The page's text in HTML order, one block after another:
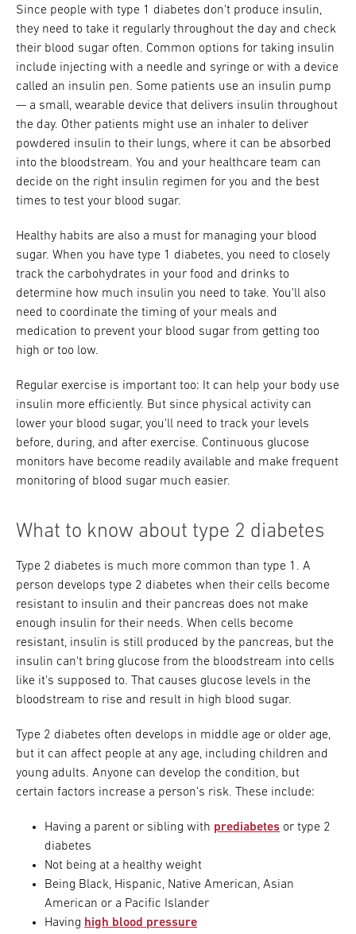
Since people with type 1 diabetes don't produce insulin,
they need to take it regularly throughout the day and check
their blood sugar often. Common options for taking insulin
include injecting with a needle and syringe or with a device
called an insulin pen. Some patients use an insulin pump
— a small, wearable device that delivers insulin throughout
the day. Other patients might use an inhaler to deliver
powdered insulin to their lungs, where it can be absorbed
into the bloodstream. You and your healthcare team can
decide on the right insulin regimen for you and the best
times to test your blood sugar.
Healthy habits are also a must for managing your blood
sugar. When you have type 1 diabetes, you need to closely
track the carbohydrates in your food and drinks to
determine how much insulin you need to take. You'll also
need to coordinate the timing of your meals and
medication to prevent your blood sugar from getting too
high or too low.
Regular exercise is important too: It can help your body use
insulin more efficiently. But since physical activity can
lower your blood sugar, you'll need to track your levels
before, during, and after exercise. Continuous glucose
monitors have become readily available and make frequent
monitoring of blood sugar much easier.
What to know about type 2 diabetes
Type 2 diabetes is much more common than type 1. A
person develops type 2 diabetes when their cells become
resistant to insulin and their pancreas does not make
enough insulin for their needs. When cells become
resistant, insulin is still produced by the pancreas, but the
insulin can't bring glucose from the bloodstream into cells
like it's supposed to. That causes glucose levels in the
bloodstream to rise and result in high blood sugar.
Type 2 diabetes often develops in middle age or older age,
but it can affect people at any age, including children and
young adults. Anyone can develop the condition, but
certain factors increase a person's risk. These include:
Having a parent or sibling with prediabetes or type 2
diabetes
Not being at a healthy weight
Being Black, Hispanic, Native American, Asian
American or a Pacific Islander
Having high blood pressure